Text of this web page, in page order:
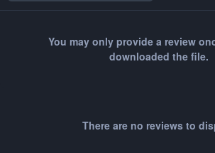
You may only provide a review
downloaded the file.
There are no reviews to